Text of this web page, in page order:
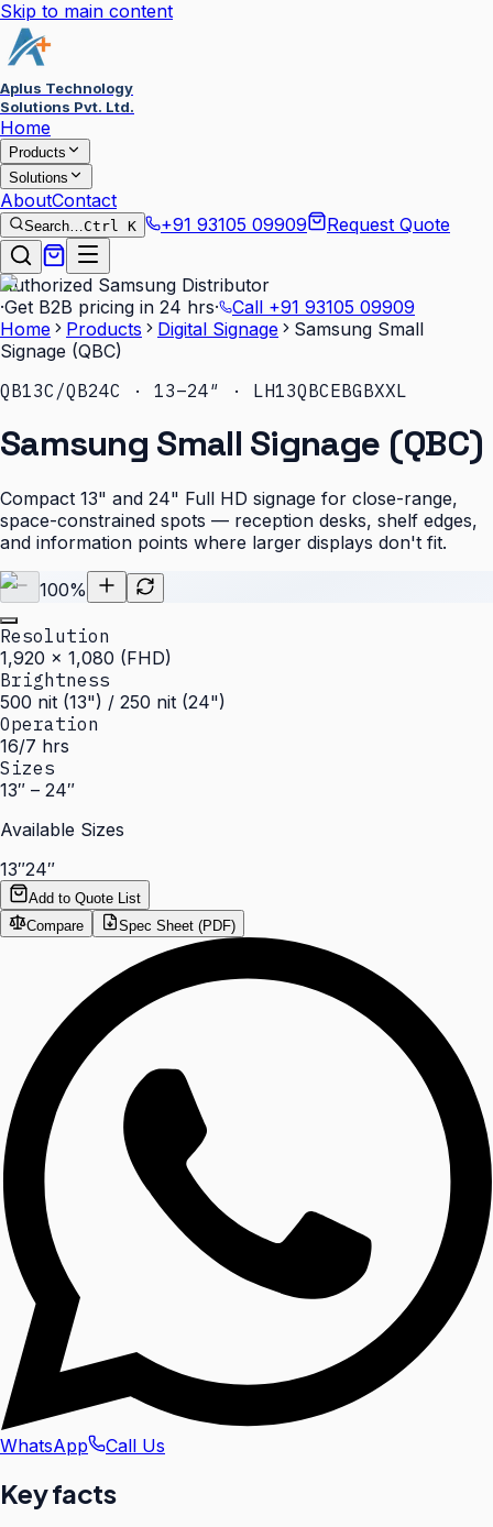
Skip to main content
Aplus Technology
Solutions Pvt. Ltd.
Home
Products
Solutions
AboutContact
Search…Ctrl K +91 93105 09909 Request Quote
Authorized Samsung Distributor
·Get B2B pricing in 24 hrs· Call +91 93105 09909
Home
Products Digital Signage
Samsung Small
Signage (QBC)
QB13C/QB24C · 13–24″ · LH13QBCEBGBXXL
Samsung Small Signage (QBC)
Compact 13" and 24" Full HD signage for close-range,
space-constrained spots — reception desks, shelf edges,
and information points where larger displays don't fit.
100%
Resolution
1,920 × 1,080 (FHD)
Brightness
500 nit (13") / 250 nit (24")
Operation
16/7 hrs
Sizes
13″ – 24″
Available Sizes
13″24″
Add to Quote List
Compare
Spec Sheet (PDF)
WhatsApp Call Us
Key facts